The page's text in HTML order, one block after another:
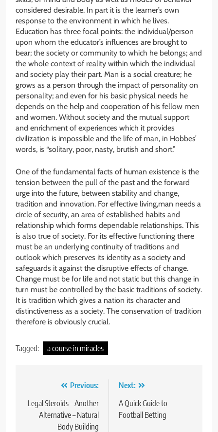
considered desirable. In part it is the learner’s own
response to the environment in which he lives.
Education has three focal points: the individual/person
upon whom the educator’s influences are brought to
bear; the society or community to which he belongs; and
the whole context of reality within which the individual
and society play their part. Man is a social creature; he
grows as a person through the impact of personality on
personality; and even for his basic physical needs he
depends on the help and cooperation of his fellow men
and women. Without society and the mutual support
and enrichment of experiences which it provides
civilization is impossible and the life of man, in Hobbes’
words, is “solitary, poor, nasty, brutish and short.”
One of the fundamental facts of human existence is the
tension between the pull of the past and the forward
urge into the future, between stability and change,
tradition and innovation. For effective living,man needs a
circle of security, an area of established habits and
relationship which forms dependable relationships. This
is also true of society. For its effective functioning there
must be an underlying continuity of traditions and
outlook which preserves its identity as a society and
safeguards it against the disruptive effects of change.
Change must be for life and not static but this change in
turn must be controlled by the basic traditions of society.
It is tradition which gives a nation its character and
distinctiveness as a society. The conservation of tradition
therefore is obviously crucial.
Tagged: a course in miracles
navigation
Previous:
Legal Steroids – Another
Alternative – Natural
Body Building
Next:
A Quick Guide to
Football Betting